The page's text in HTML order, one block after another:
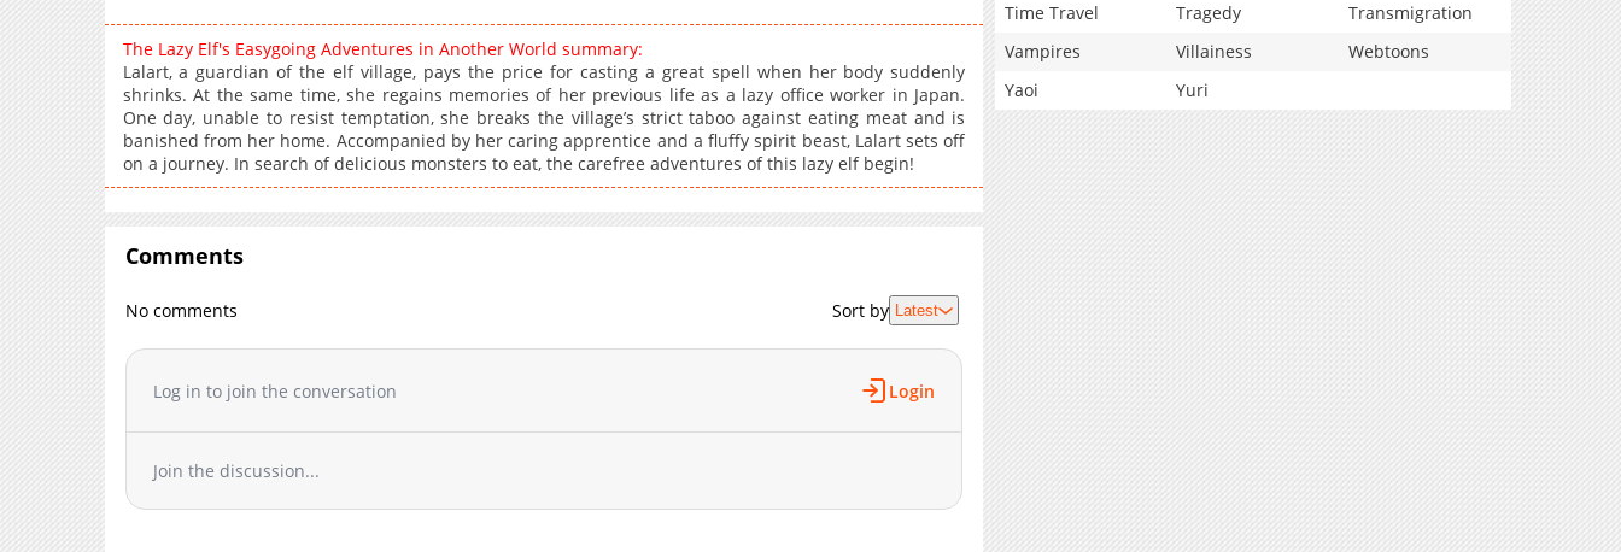
The Lazy Elf's Easygoing Adventures in Another World summary:
Lalart, a guardian of the elf village, pays the price for casting a great spell when her body suddenly
shrinks. At the same time, she regains memories of her previous life as a lazy office worker in Japan.
One day, unable to resist temptation, she breaks the village’s strict taboo against eating meat and is
banished from her home. Accompanied by her caring apprentice and a fluffy spirit beast, Lalart sets off
on a journey. In search of delicious monsters to eat, the carefree adventures of this lazy elf begin!
Comments
No comments Sort by Latest
Log in to join the conversation Login
Join the discussion...
Time Travel
Tragedy
Transmigration
Vampires
Villainess
Webtoons
Yaoi
Yuri